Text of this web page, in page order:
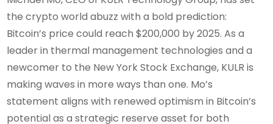
the crypto world abuzz with a bold prediction:
Bitcoin’s price could reach $200,000 by 2025. As a
leader in thermal management technologies and a
newcomer to the New York Stock Exchange, KULR is
making waves in more ways than one. Mo’s
statement aligns with renewed optimism in Bitcoin’s
potential as a strategic reserve asset for both